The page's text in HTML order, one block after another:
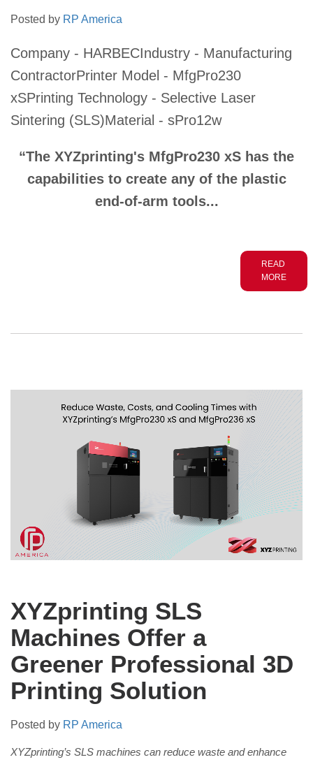
Posted by RP America
Company - HARBECIndustry - Manufacturing
ContractorPrinter Model - MfgPro230
xSPrinting Technology - Selective Laser
Sintering (SLS)Material - sPro12w
“The XYZprinting's MfgPro230 xS has the
capabilities to create any of the plastic
end-of-arm tools...
READ
MORE
XYZprinting SLS
Machines Offer a
Greener Professional 3D
Printing Solution
Posted by RP America
XYZprinting’s SLS machines can reduce waste and enhance